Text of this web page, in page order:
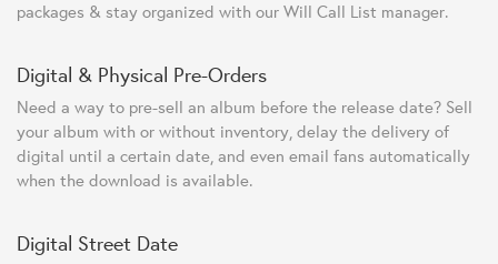
packages & stay organized with our Will Call List manager.
Digital & Physical Pre-Orders
Need a way to pre-sell an album before the release date? Sell
your album with or without inventory, delay the delivery of
digital until a certain date, and even email fans automatically
when the download is available.
Digital Street Date